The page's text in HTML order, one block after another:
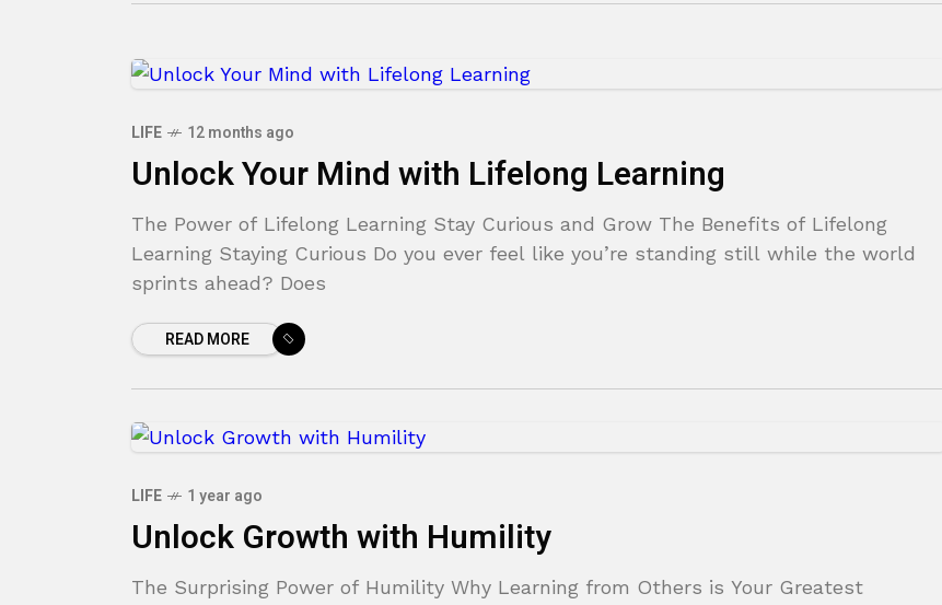
LIFE 12 months ago
Unlock Your Mind with Lifelong Learning
The Power of Lifelong Learning Stay Curious and Grow The Benefits of Lifelong
Learning Staying Curious Do you ever feel like you’re standing still while the world
sprints ahead? Does
READ MORE
LIFE 1 year ago
Unlock Growth with Humility
The Surprising Power of Humility Why Learning from Others is Your Greatest